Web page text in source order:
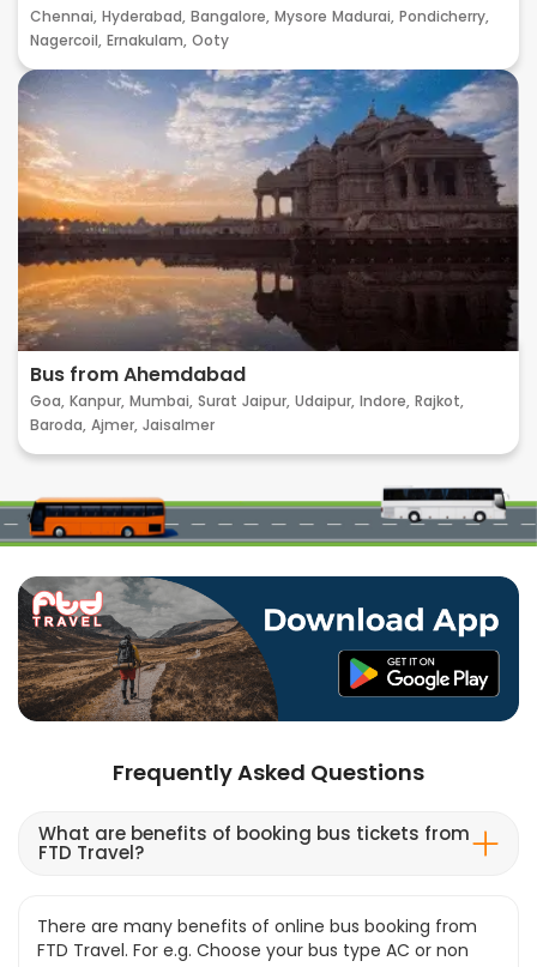
Chennai, Hyderabad, Bangalore, Mysore Madurai, Pondicherry,
Nagercoil, Ernakulam, Ooty
Bus from Ahemdabad
Goa, Kanpur, Mumbai, Surat Jaipur, Udaipur, Indore, Rajkot,
Baroda, Ajmer, Jaisalmer
Frequently Asked Questions
What are benefits of booking bus tickets from
FTD Travel?
There are many benefits of online bus booking from
FTD Travel. For e.g. Choose your bus type AC or non